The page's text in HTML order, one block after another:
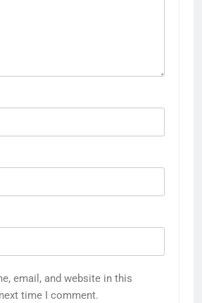
email, and website in this
time I comment.